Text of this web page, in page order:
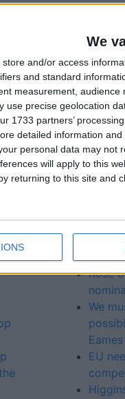
We
store and/or access
and standard
measurement, audience
use precise geolocation
1733 partners’
detailed information
personal data may not
will apply to this
returning to this site and
Simon
herself to be a
Parliament.
Covid pandemic.
I’m delighted
of her
I’m excited that
More
Rose
We
Eames
EU